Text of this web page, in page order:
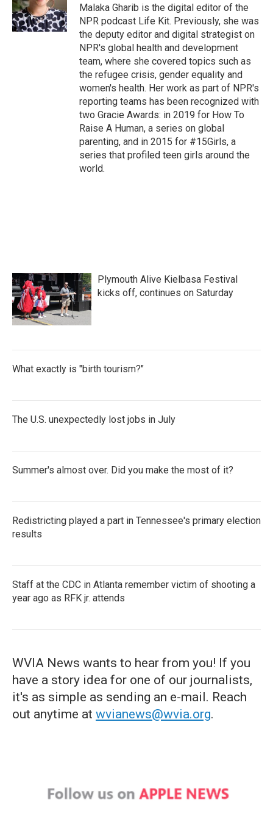
Malaka Gharib is the digital editor of the
NPR podcast Life Kit. Previously, she was
the deputy editor and digital strategist on
NPR's global health and development
team, where she covered topics such as
the refugee crisis, gender equality and
women's health. Her work as part of NPR's
reporting teams has been recognized with
two Gracie Awards: in 2019 for How To
Raise A Human, a series on global
parenting, and in 2015 for #15Girls, a
series that profiled teen girls around the
world.
Plymouth Alive Kielbasa Festival
kicks off, continues on Saturday
What exactly is "birth tourism?"
The U.S. unexpectedly lost jobs in July
Summer's almost over. Did you make the most of it?
Redistricting played a part in Tennessee's primary election
results
Staff at the CDC in Atlanta remember victim of shooting a
year ago as RFK jr. attends
WVIA News wants to hear from you! If you
have a story idea for one of our journalists,
it's as simple as sending an e-mail. Reach
out anytime at wvianews@wvia.org.